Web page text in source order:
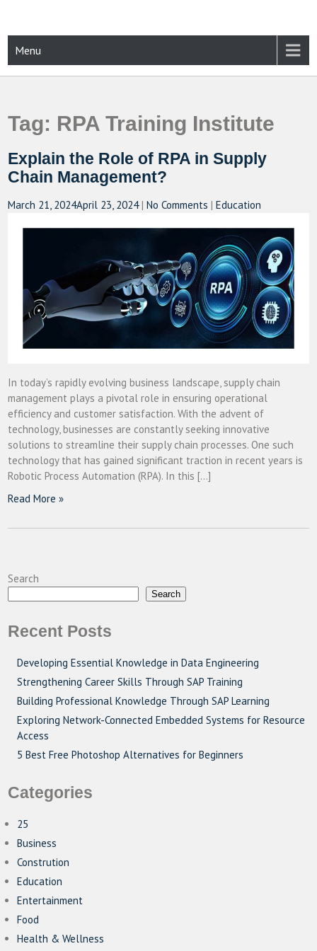
content
CAMPUSSELECT
Menu
Tag: RPA Training Institute
Explain the Role of RPA in Supply
Chain Management?
March 21, 2024April 23, 2024 |No Comments |Education
In today’s rapidly evolving business landscape, supply chain
management plays a pivotal role in ensuring operational
efficiency and customer satisfaction. With the advent of
technology, businesses are constantly seeking innovative
solutions to streamline their supply chain processes. One such
technology that has gained significant traction in recent years is
Robotic Process Automation (RPA). In this […]
Read More »
Search
Search
Recent Posts
Developing Essential Knowledge in Data Engineering
Strengthening Career Skills Through SAP Training
Building Professional Knowledge Through SAP Learning
Exploring Network-Connected Embedded Systems for Resource
Access
5 Best Free Photoshop Alternatives for Beginners
Categories
25
Business
Constrution
Education
Entertainment
Food
Health & Wellness